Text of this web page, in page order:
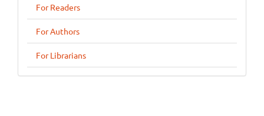
For Readers
For Authors
For Librarians